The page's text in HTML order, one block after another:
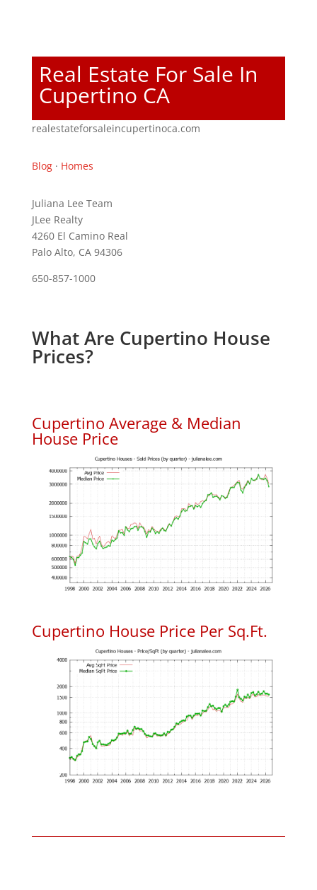
Real Estate For Sale In
Cupertino CA
realestateforsaleincupertinoca.com
Blog· Homes
Juliana Lee Team
JLee Realty
4260 El Camino Real
Palo Alto, CA 94306
650-857-1000
What Are Cupertino House
Prices?
Cupertino Average & Median
House Price
Cupertino House Price Per Sq.Ft.